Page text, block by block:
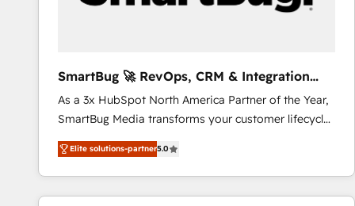
CRM and marketing data, not just implement a
SmartBug 🚀 RevOps, CRM & Integration
Experts
As a 3x HubSpot North America Partner of the Year,
SmartBug Media transforms your customer lifecycle
into a revenue engine. Our unified ecosystem
includes specialized divisions Globalia (AI &
Software) and Point Success Media (Paid Media),
making this the official home for all three brands. 🔄
Elite solutions-partner5.0